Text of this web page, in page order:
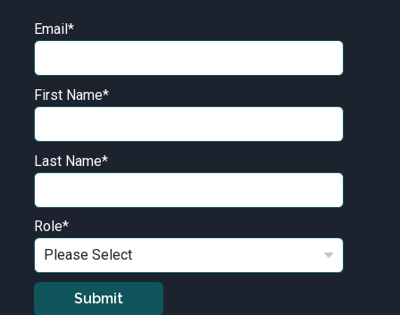
Email *
First Name*
Last Name*
Role*